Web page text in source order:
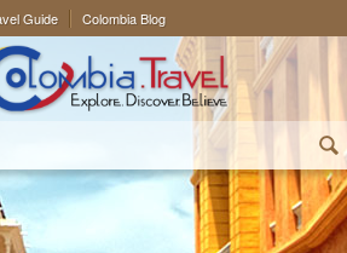
Guide Colombia Blog
(